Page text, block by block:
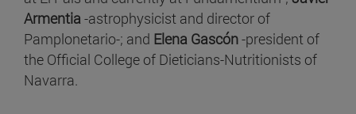
Armentia-astrophysicist and director of
Pamplonetario-; and Elena Gascón-president of
the Official College of Dieticians-Nutritionists of
Navarra.